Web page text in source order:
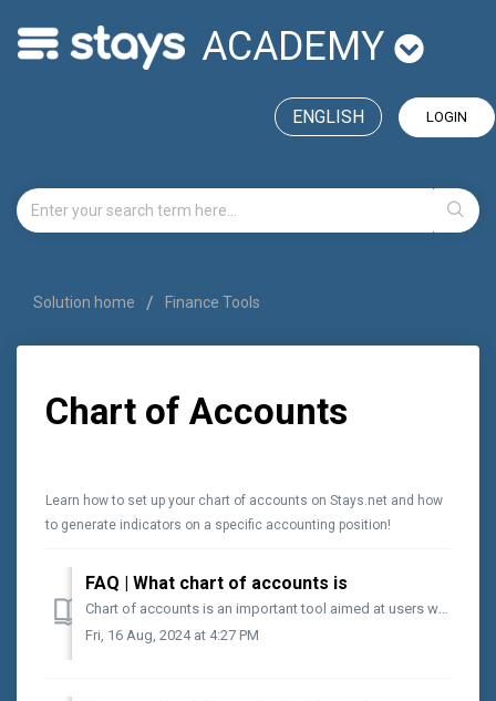
ACADEMY
LOGIN
ENGLISH
Solution home Finance Tools
Chart of Accounts
Learn how to set up your chart of accounts on Stays.net and how
to generate indicators on a specific accounting position!
FAQ | What chart of accounts is
Chart of accounts is an important tool aimed at users who want to obtain an overview of the areas that generate the most costs in the business. By groupi...
Fri, 16 Aug, 2024 at 4:27 PM